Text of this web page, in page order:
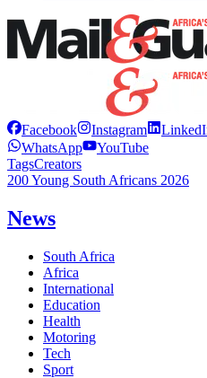
Facebook Instagram
WhatsApp
YouTube
TagsCreators
200 Young South Africans 2026
News
South Africa
Africa
International
Education
Health
Motoring
Tech
Sport